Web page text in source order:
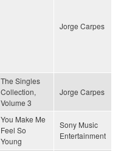
Jorge Carpes
The Singles
Collection,
Volume 3
Jorge Carpes
You Make Me
Feel So
Young
Sony Music
Entertainment